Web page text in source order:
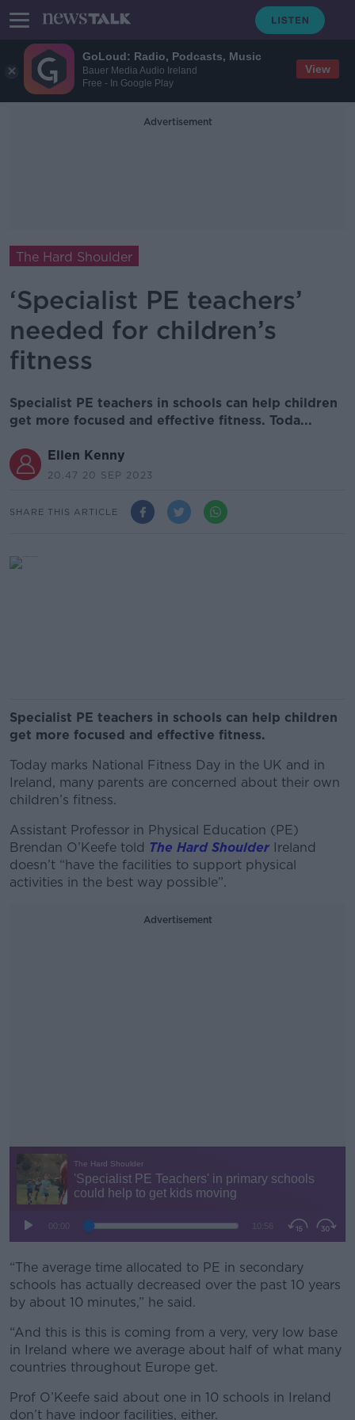
GoLoud: Radio, Podcasts, Music
Bauer Media Audio Ireland
Free - In Google Play
View
Advertisement
The Hard Shoulder
‘Specialist PE teachers’
needed for children’s
fitness
Specialist PE teachers in schools can help children
get more focused and effective fitness. Toda...
Ellen Kenny
20.47 20 SEP 2023
SHARE THIS ARTICLE
Specialist PE teachers in schools can help children
get more focused and effective fitness.
Today marks National Fitness Day in the UK and in
Ireland, many parents are concerned about their own
children’s fitness.
Assistant Professor in Physical Education (PE)
Brendan O’Keefe told The Hard Shoulder Ireland
doesn’t “have the facilities to support physical
activities in the best way possible”.
Advertisement
#AD
Learn more
“The average time allocated to PE in secondary
schools has actually decreased over the past 10 years
by about 10 minutes,” he said.
“And this is this is coming from a very, very low base
in Ireland where we average about half of what many
countries throughout Europe get.
Prof O’Keefe said about one in 10 schools in Ireland
don’t have indoor facilities, either.